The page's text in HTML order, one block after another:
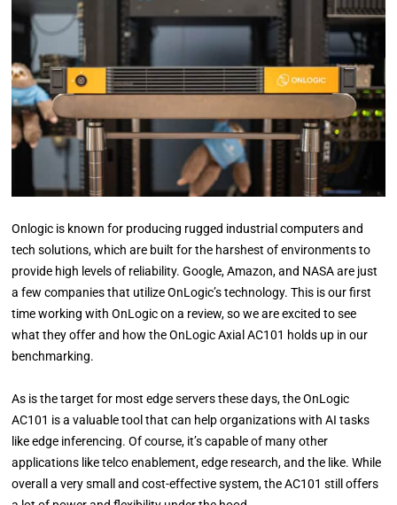
Onlogic is known for producing rugged industrial computers and
tech solutions, which are built for the harshest of environments to
provide high levels of reliability. Google, Amazon, and NASA are just
a few companies that utilize OnLogic’s technology. This is our first
time working with OnLogic on a review, so we are excited to see
what they offer and how the OnLogic Axial AC101 holds up in our
benchmarking.
As is the target for most edge servers these days, the OnLogic
AC101 is a valuable tool that can help organizations with AI tasks
like edge inferencing. Of course, it’s capable of many other
applications like telco enablement, edge research, and the like. While
overall a very small and cost-effective system, the AC101 still offers